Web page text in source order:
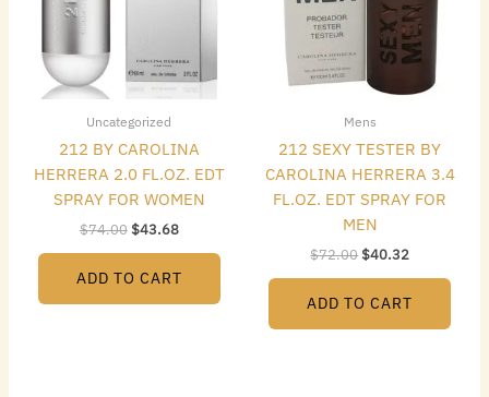
Uncategorized
212 BY CAROLINA
HERRERA 2.0 FL.OZ. EDT
SPRAY FOR WOMEN
$74.00$43.68
ADD TO CART
Mens
212 SEXY TESTER BY
CAROLINA HERRERA 3.4
FL.OZ. EDT SPRAY FOR
MEN
$72.00$40.32
ADD TO CART